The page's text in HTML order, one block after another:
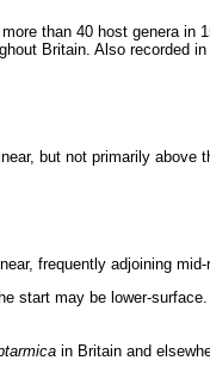
than 40 host genera in
Britain. Also recorded
but not primarily above
frequently adjoining mid-
start may be lower-
in Britain and